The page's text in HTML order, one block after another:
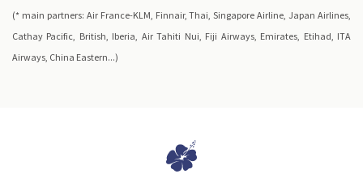
(* main partners: Air France-KLM, Finnair, Thai, Singapore Airline, Japan Airlines,
Cathay Pacific, British, Iberia, Air Tahiti Nui, Fiji Airways, Emirates, Etihad, ITA
Airways, China Eastern...)